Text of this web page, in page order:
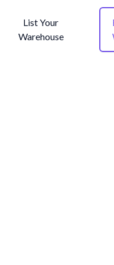
List Your
Warehouse